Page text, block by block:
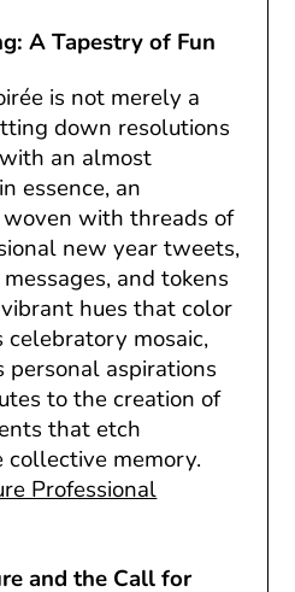
A Tapestry of Fun
is not merely a
down resolutions
an almost
essence, an
with threads of
new year tweets,
and tokens
hues that color
mosaic,
personal aspirations
to the creation of
that etch
memory.
Professional
and the Call for